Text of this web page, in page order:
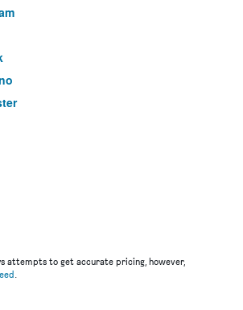
attempts to get accurate pricing, however,
.